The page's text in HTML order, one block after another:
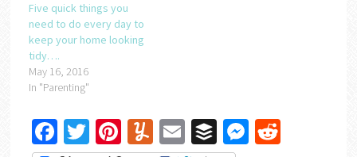
Five quick things you
need to do every day to
keep your home looking
tidy….
May 16, 2016
In "Parenting"
Facebook
Twitter
Pinterest
Yummly
EmailBufferMessenger
Reddit